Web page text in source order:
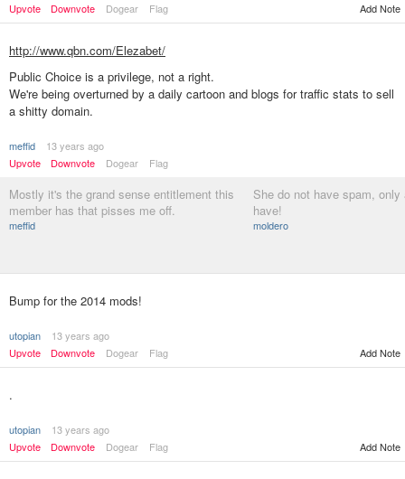
Upvote
Downvote Dogear Flag Add Note
http://www.qbn.com/Elezabet/
Public Choice is a privilege, not a right.
We're being overturned by a daily cartoon and blogs for traffic stats to sell
a shitty domain.
meffid
13 years ago
Upvote
Downvote Dogear Flag
Mostly it's the grand sense entitlement this
member has that pisses me off.
meffid
She do not have spam, only
have!
moldero
Bump for the 2014 mods!
utopian
13 years ago
Upvote
Downvote Dogear Flag Add Note
.
utopian
13 years ago
Upvote
Downvote Dogear Flag Add Note